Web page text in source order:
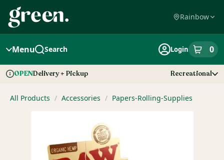
Navigation
Rainbow
Menu Search Login 0
itemsin
OPENDelivery + Pickup Recreational
All Products / Accessories / Papers-Rolling-Supplies